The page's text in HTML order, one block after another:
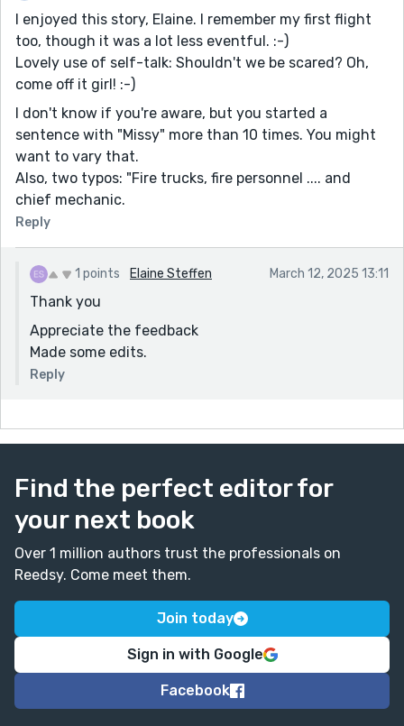
I enjoyed this story, Elaine. I remember my first flight
too, though it was a lot less eventful. :-)
Lovely use of self-talk: Shouldn't we be scared? Oh,
come off it girl! :-)
I don't know if you're aware, but you started a
sentence with "Missy" more than 10 times. You might
want to vary that.
Also, two typos: "Fire trucks, fire personnel .... and
chief mechanic.
Reply
1 points Elaine Steffen March 12, 2025 13:11
Thank you
Appreciate the feedback
Made some edits.
Reply
Find the perfect editor for
your next book
Over 1 million authors trust the professionals on
Reedsy. Come meet them.
Join today
Sign in with Google
Facebook